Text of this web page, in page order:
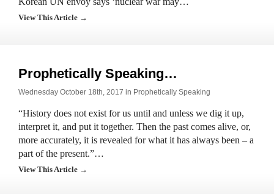
View This Article →
Prophetically Speaking…
Wednesday October 18th, 2017 in Prophetically Speaking
“History does not exist for us until and unless we dig it up,
interpret it, and put it together. Then the past comes alive, or,
more accurately, it is revealed for what it has always been – a
part of the present.”…
View This Article →